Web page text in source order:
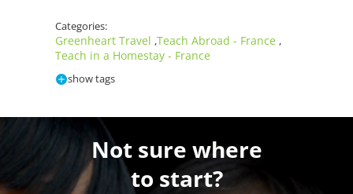
Categories:
Greenheart Travel ,Teach Abroad - France ,
Teach in a Homestay - France
show tags
Not sure where
to start?